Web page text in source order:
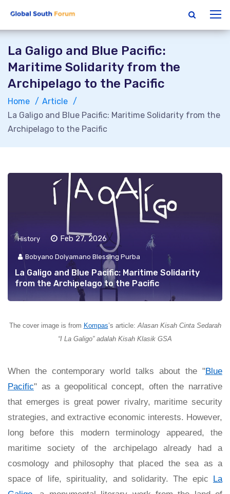
La Galigo and Blue Pacific:
Maritime Solidarity from the
Archipelago to the Pacific
Home
Article
La Galigo and Blue Pacific: Maritime Solidarity from the
Archipelago to the Pacific
History Feb 27, 2026
Bobyano Dolyamano Blessing Purba
La Galigo and Blue Pacific: Maritime Solidarity
from the Archipelago to the Pacific
The cover image is from Kompas’s article:Alasan Kisah Cinta Sedarah
“I La Galigo” adalah Kisah Klasik GSA
When the contemporary world talks about the "Blue
Pacific" as a geopolitical concept, often the narrative
that emerges is great power rivalry, maritime security
strategies, and extractive economic interests. However,
long before this modern terminology appeared, the
maritime society of the archipelago already had a
cosmology and philosophy that placed the sea as a
space of life, spirituality, and solidarity. The epic La